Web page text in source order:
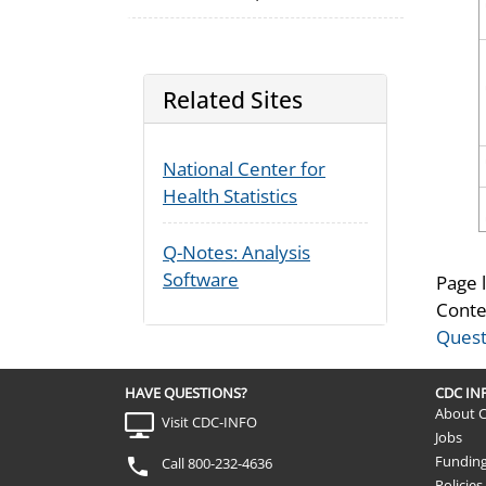
Page
Related Sites
National Center for
Health Statistics
Q-Notes: Analysis
Software
HAVE QUESTIONS?
Visit CDC-INFO
Call 800-232-4636
CDC
About
Jobs